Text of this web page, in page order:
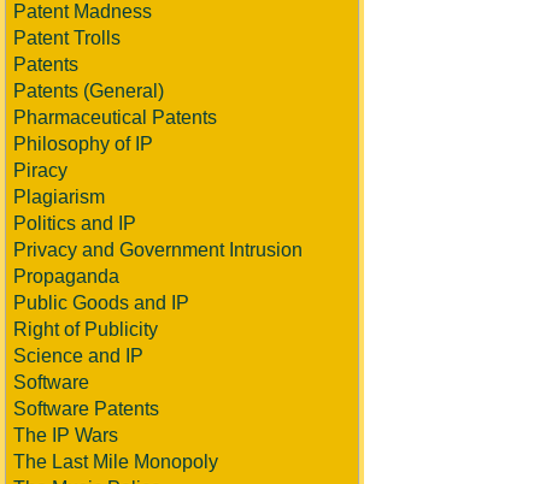
Patent Madness
Patent Trolls
Patents
Patents (General)
Pharmaceutical Patents
Philosophy of IP
Piracy
Plagiarism
Politics and IP
Privacy and Government Intrusion
Propaganda
Public Goods and IP
Right of Publicity
Science and IP
Software
Software Patents
The IP Wars
The Last Mile Monopoly